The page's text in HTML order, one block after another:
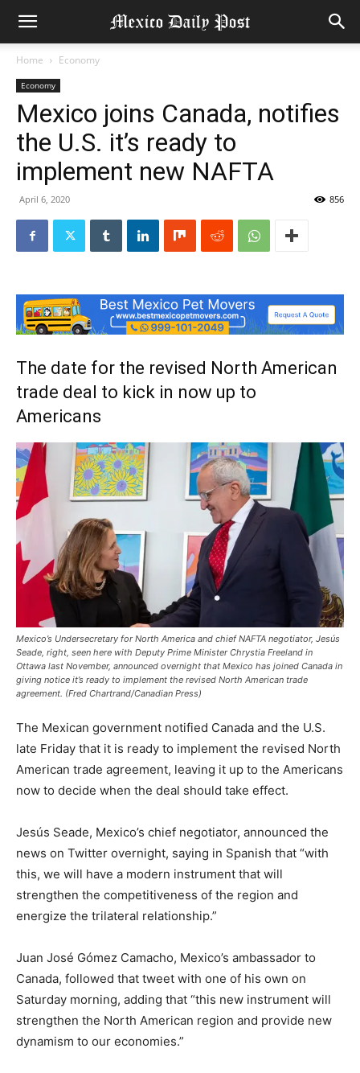
Home Economy
Economy
Mexico joins Canada, notifies
the U.S. it’s ready to
implement new NAFTA
April 6, 2020 856
The date for the revised North American
trade deal to kick in now up to
Americans
Mexico’s Undersecretary for North America and chief NAFTA negotiator, Jesús
Seade, right, seen here with Deputy Prime Minister Chrystia Freeland in
Ottawa last November, announced overnight that Mexico has joined Canada in
giving notice it’s ready to implement the revised North American trade
agreement. (Fred Chartrand/Canadian Press)
The Mexican government notified Canada and the U.S.
late Friday that it is ready to implement the revised North
American trade agreement, leaving it up to the Americans
now to decide when the deal should take effect.
Jesús Seade, Mexico’s chief negotiator, announced the
news on Twitter overnight, saying in Spanish that “with
this, we will have a modern instrument that will
strengthen the competitiveness of the region and
energize the trilateral relationship.”
Juan José Gómez Camacho, Mexico’s ambassador to
Canada, followed that tweet with one of his own on
Saturday morning, adding that “this new instrument will
strengthen the North American region and provide new
dynamism to our economies.”